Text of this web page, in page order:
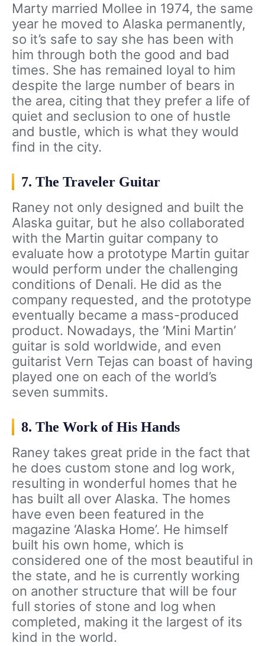
Marty married Mollee in 1974, the same
year he moved to Alaska permanently,
so it’s safe to say she has been with
him through both the good and bad
times. She has remained loyal to him
despite the large number of bears in
the area, citing that they prefer a life of
quiet and seclusion to one of hustle
and bustle, which is what they would
find in the city.
7. The Traveler Guitar
Raney not only designed and built the
Alaska guitar, but he also collaborated
with the Martin guitar company to
evaluate how a prototype Martin guitar
would perform under the challenging
conditions of Denali. He did as the
company requested, and the prototype
eventually became a mass-produced
product. Nowadays, the ‘Mini Martin’
guitar is sold worldwide, and even
guitarist Vern Tejas can boast of having
played one on each of the world’s
seven summits.
8. The Work of His Hands
Raney takes great pride in the fact that
he does custom stone and log work,
resulting in wonderful homes that he
has built all over Alaska. The homes
have even been featured in the
magazine ‘Alaska Home’. He himself
built his own home, which is
considered one of the most beautiful in
the state, and he is currently working
on another structure that will be four
full stories of stone and log when
completed, making it the largest of its
kind in the world.